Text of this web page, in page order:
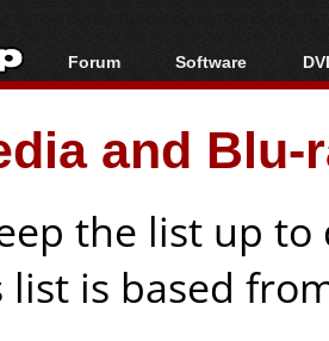
Forum
Forum Index
Today's Posts
New Posts
Software
All software
Popular tools
Portable tools
and
the list up
list is based